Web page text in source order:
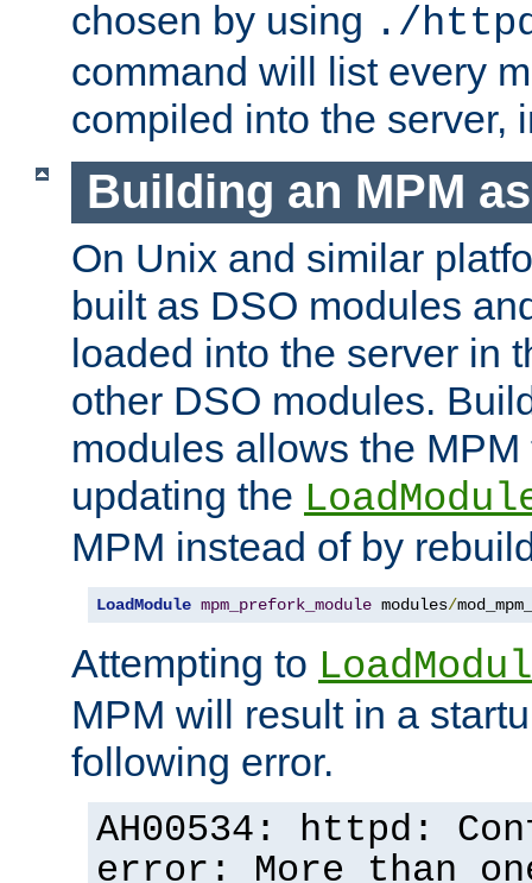
chosen by using ./
command will list every
compiled into the server,
Building an MPM
On Unix and similar
built as DSO modules
loaded into the server in
other DSO modules.
modules allows the
updating the
MPM instead of by
LoadModule mpm_prefork_module modules/
Attempting to
MPM will result in a
following error.
AH00534: httpd:
error: More than